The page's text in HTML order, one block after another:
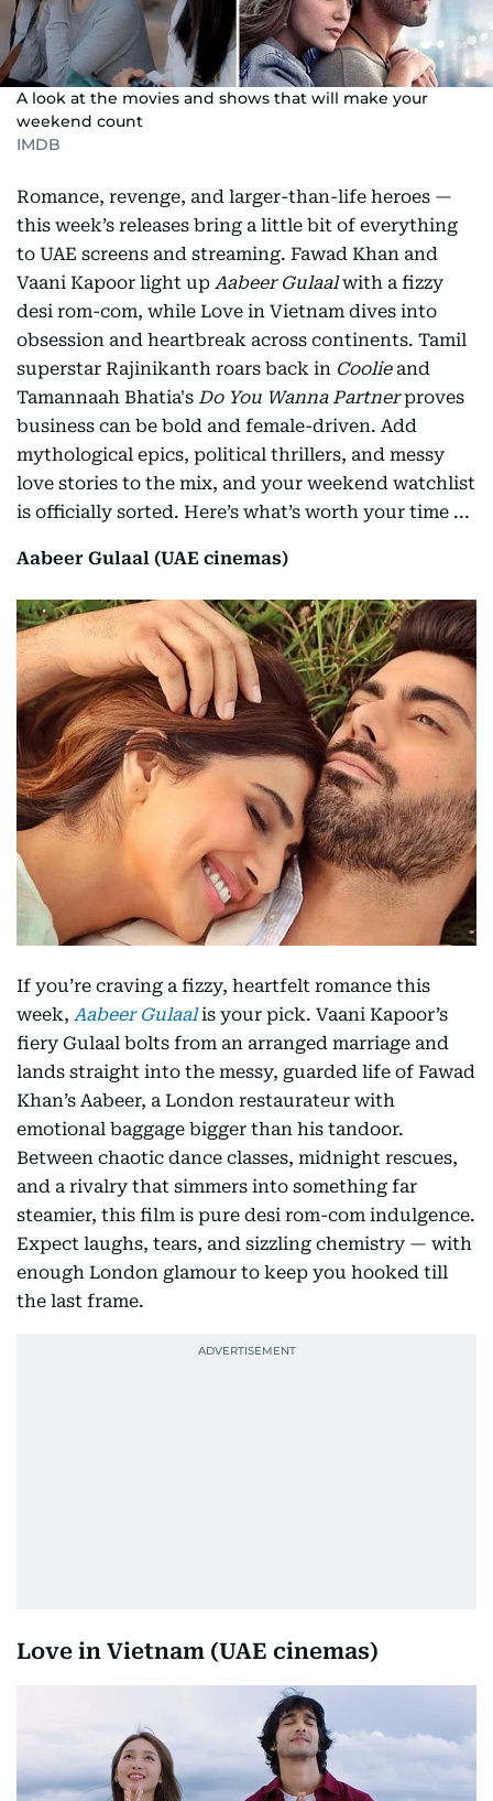
A look at the movies and shows that will make your
weekend count
IMDB
Romance, revenge, and larger-than-life heroes —
this week’s releases bring a little bit of everything
to UAE screens and streaming. Fawad Khan and
Vaani Kapoor light up Aabeer Gulaalwith a fizzy
desi rom-com, while Love in Vietnam dives into
obsession and heartbreak across continents. Tamil
superstar Rajinikanth roars back in Coolie and
Tamannaah Bhatia's Do You Wanna Partnerproves
business can be bold and female-driven. Add
mythological epics, political thrillers, and messy
love stories to the mix, and your weekend watchlist
is officially sorted. Here’s what’s worth your time ...
Aabeer Gulaal (UAE cinemas)
If you’re craving a fizzy, heartfelt romance this
week, Aabeer Gulaalis your pick. Vaani Kapoor’s
fiery Gulaal bolts from an arranged marriage and
lands straight into the messy, guarded life of Fawad
Khan’s Aabeer, a London restaurateur with
emotional baggage bigger than his tandoor.
Between chaotic dance classes, midnight rescues,
and a rivalry that simmers into something far
steamier, this film is pure desi rom-com indulgence.
Expect laughs, tears, and sizzling chemistry — with
enough London glamour to keep you hooked till
the last frame.
Love in Vietnam (UAE cinemas)